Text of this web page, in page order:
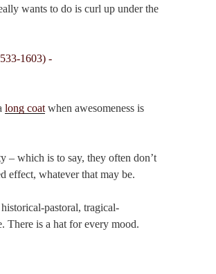
wants to do is curl up under the
long coat when awesomeness is
– which is to say, they often don’t
effect, whatever that may be.
pastoral, tragical-
There is a hat for every mood.